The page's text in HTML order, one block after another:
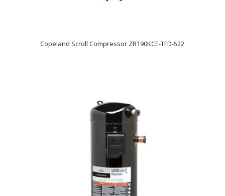
Copeland Scroll Compressor ZR190KCE-TFD-522